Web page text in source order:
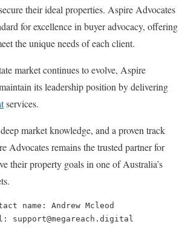
their ideal properties. Aspire Advocates
for excellence in buyer advocacy, offering
the unique needs of each client.
market continues to evolve, Aspire
its leadership position by delivering
services.
market knowledge, and a proven track
Advocates remains the trusted partner for
their property goals in one of Australia’s
name: Andrew Mcleod
support@megareach.digital